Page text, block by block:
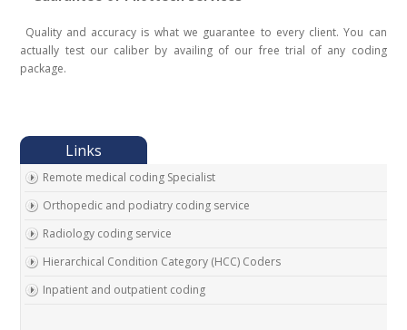
Quality and accuracy is what we guarantee to every client. You can
actually test our caliber by availing of our free trial of any coding
package.
Remote medical coding Specialist
Orthopedic and podiatry coding service
Radiology coding service
Hierarchical Condition Category (HCC) Coders
Inpatient and outpatient coding